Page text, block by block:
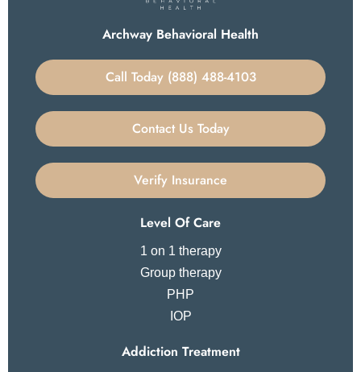
Archway Behavioral Health
Call Today (888) 488-4103
Contact Us Today
Verify Insurance
Level Of Care
1 on 1 therapy
Group therapy
PHP
IOP
Addiction Treatment